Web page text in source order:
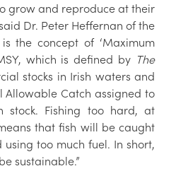
grow and reproduce at their
Dr. Peter Heffernan of the
the concept of ‘Maximum
which is defined by The
stocks in Irish waters and
Allowable Catch assigned to
stock. Fishing too hard, at
that fish will be caught
too much fuel. In short,
sustainable.”